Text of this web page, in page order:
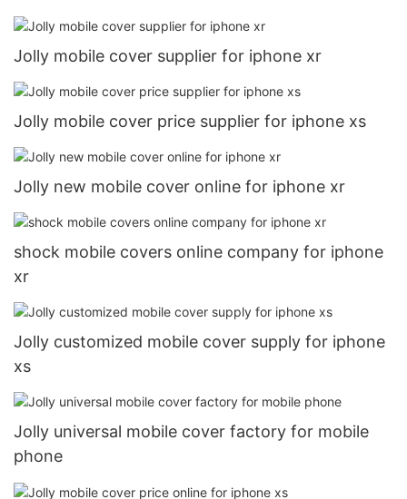
Jolly mobile cover supplier for iphone xr
Jolly mobile cover price supplier for iphone xs
Jolly new mobile cover online for iphone xr
shock mobile covers online company for iphone
xr
Jolly customized mobile cover supply for iphone
xs
Jolly universal mobile cover factory for mobile
phone